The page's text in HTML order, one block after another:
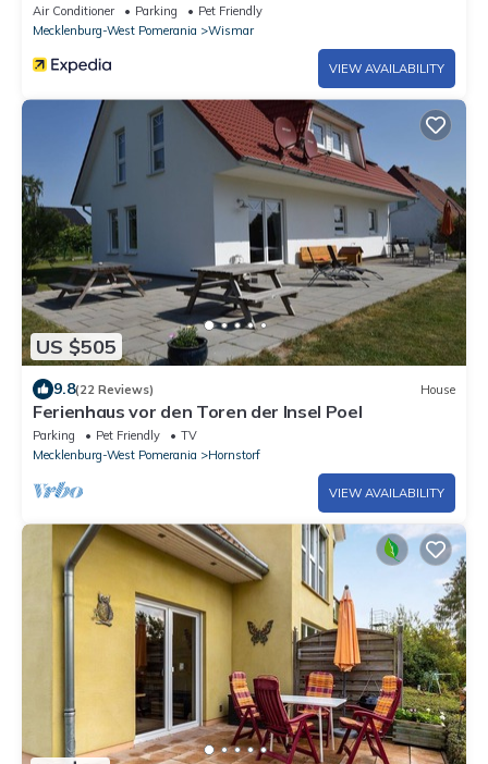
Air Conditioner Parking
Pet Friendly
Mecklenburg-West Pomerania
Wismar
VIEW AVAILABILITY
US $505
9.8(22 Reviews) House
Ferienhaus vor den Toren der Insel Poel
Parking Pet Friendly
TV
Mecklenburg-West Pomerania
Hornstorf
VIEW AVAILABILITY